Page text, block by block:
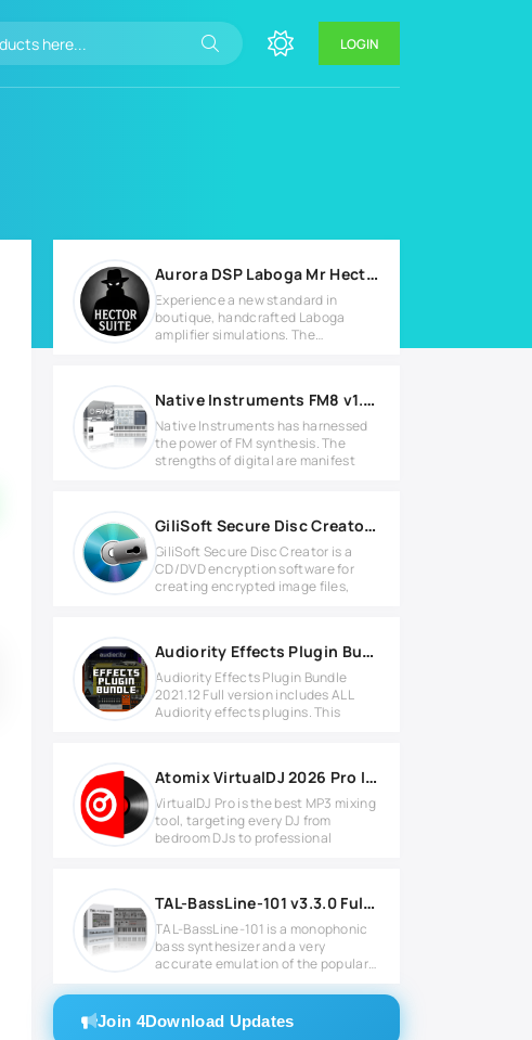
LOGIN
Aurora DSP Laboga Mr Hector Suite v1.0.0 MAC
Experience a new standard in
boutique, handcrafted Laboga
amplifier simulations. The
Native Instruments FM8 v1.4.4 Full version
Native Instruments has harnessed
the power of FM synthesis. The
strengths of digital are manifest
GiliSoft Secure Disc Creator v7.3.0 Full version
GiliSoft Secure Disc Creator is a
CD/DVD encryption software for
creating encrypted image files,
Audiority Effects Plugin Bundle 2021.12 MAC
Audiority Effects Plugin Bundle
2021.12 Full version includes ALL
Audiority effects plugins. This
Atomix VirtualDJ 2026 Pro Infinity v8.5.9295 for Windows
VirtualDJ Pro is the best MP3 mixing
tool, targeting every DJ from
bedroom DJs to professional
TAL-BassLine-101 v3.3.0 Full version
TAL-BassLine-101 is a monophonic
bass synthesizer and a very
accurate emulation of the popular
SH
Join 4Download Updates